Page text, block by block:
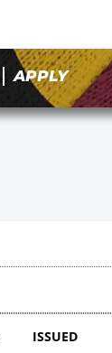
APPLY
ISSUED